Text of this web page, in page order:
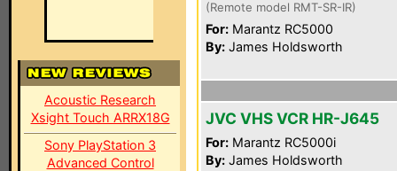
Acoustic Research
Xsight Touch ARRX18G
Sony PlayStation 3
Advanced Control
(Remote model RMT-SR-IR)
For: Marantz RC5000
By: James Holdsworth
JVC VHS VCR HR-J645
For: Marantz RC5000i
By: James Holdsworth